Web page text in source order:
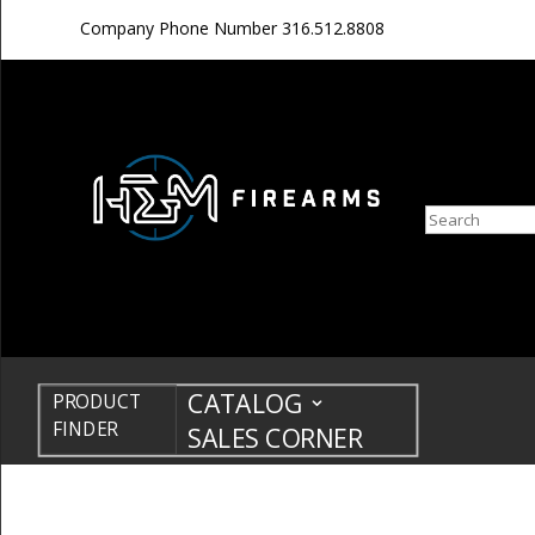
Company Phone Number316.512.8808
Search
PRODUCT
FINDER
CATALOG
SALES CORNER